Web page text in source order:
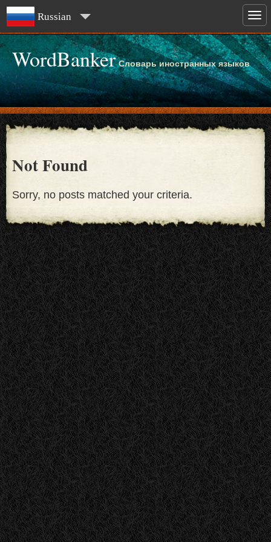
Russian
WordBanker Словарь иностранных языков
Not Found
Sorry, no posts matched your criteria.